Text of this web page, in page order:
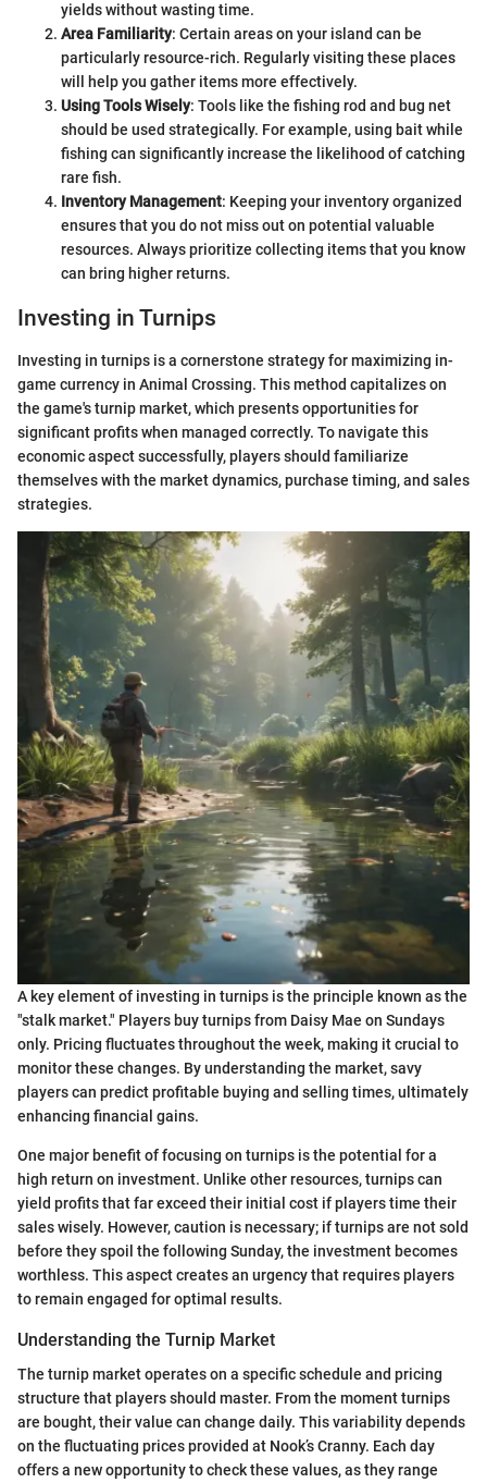
yields without wasting time.
Area Familiarity: Certain areas on your island can be
particularly resource-rich. Regularly visiting these places
will help you gather items more effectively.
Using Tools Wisely: Tools like the fishing rod and bug net
should be used strategically. For example, using bait while
fishing can significantly increase the likelihood of catching
rare fish.
Inventory Management: Keeping your inventory organized
ensures that you do not miss out on potential valuable
resources. Always prioritize collecting items that you know
can bring higher returns.
Investing in Turnips
Investing in turnips is a cornerstone strategy for maximizing in-
game currency in Animal Crossing. This method capitalizes on
the game's turnip market, which presents opportunities for
significant profits when managed correctly. To navigate this
economic aspect successfully, players should familiarize
themselves with the market dynamics, purchase timing, and sales
strategies.
A key element of investing in turnips is the principle known as the
"stalk market." Players buy turnips from Daisy Mae on Sundays
only. Pricing fluctuates throughout the week, making it crucial to
monitor these changes. By understanding the market, savy
players can predict profitable buying and selling times, ultimately
enhancing financial gains.
One major benefit of focusing on turnips is the potential for a
high return on investment. Unlike other resources, turnips can
yield profits that far exceed their initial cost if players time their
sales wisely. However, caution is necessary; if turnips are not sold
before they spoil the following Sunday, the investment becomes
worthless. This aspect creates an urgency that requires players
to remain engaged for optimal results.
Understanding the Turnip Market
The turnip market operates on a specific schedule and pricing
structure that players should master. From the moment turnips
are bought, their value can change daily. This variability depends
on the fluctuating prices provided at Nook’s Cranny. Each day
offers a new opportunity to check these values, as they range